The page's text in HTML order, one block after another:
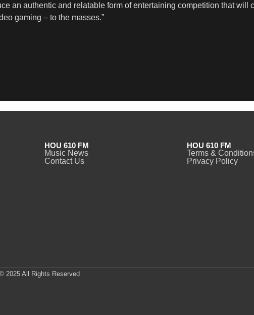
an authentic and relatable form of entertaining competition that will
gaming – to the masses.”
HOU 610 FM
Music News
Contact Us
HOU 610 FM
Terms &
Privacy Policy
2025 All Rights Reserved